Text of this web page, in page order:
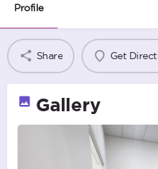
Profile
Share Get
Gallery